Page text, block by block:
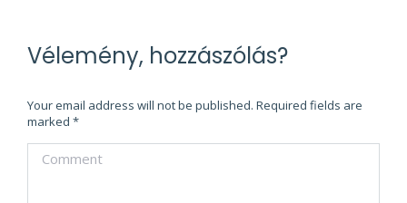
Vélemény, hozzászólás?
Your email address will not be published. Required fields are
marked *
Comment